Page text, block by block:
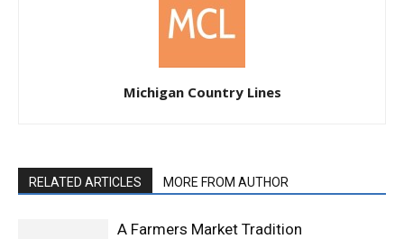
Michigan Country Lines
RELATED ARTICLES MORE FROM AUTHOR
A Farmers Market Tradition